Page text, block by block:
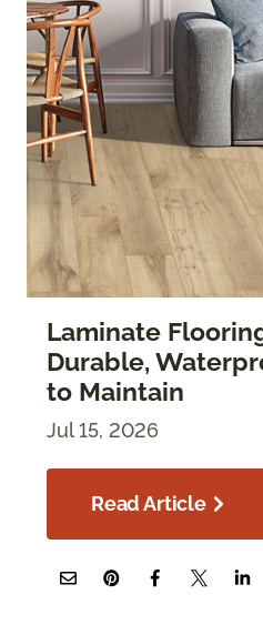
Laminate
Durable,
to Maintain
Jul 15, 2026
Read Article